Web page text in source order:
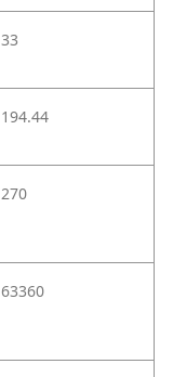
33
194.44
270
63360